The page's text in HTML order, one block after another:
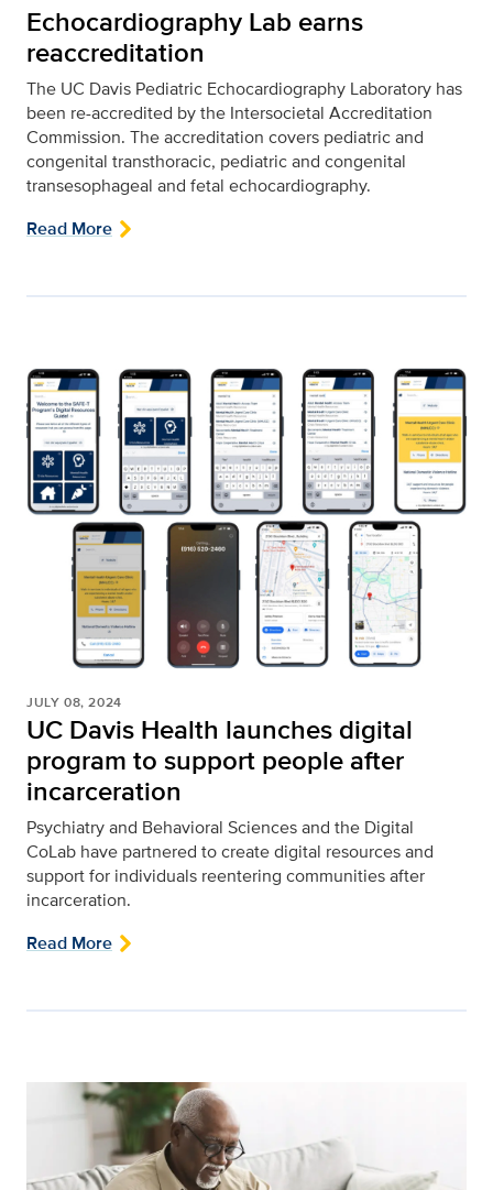
Echocardiography Lab earns
reaccreditation
The UC Davis Pediatric Echocardiography Laboratory has
been re-accredited by the Intersocietal Accreditation
Commission. The accreditation covers pediatric and
congenital transthoracic, pediatric and congenital
transesophageal and fetal echocardiography.
Read More
JULY 08, 2024
UC Davis Health launches digital
program to support people after
incarceration
Psychiatry and Behavioral Sciences and the Digital
CoLab have partnered to create digital resources and
support for individuals reentering communities after
incarceration.
Read More